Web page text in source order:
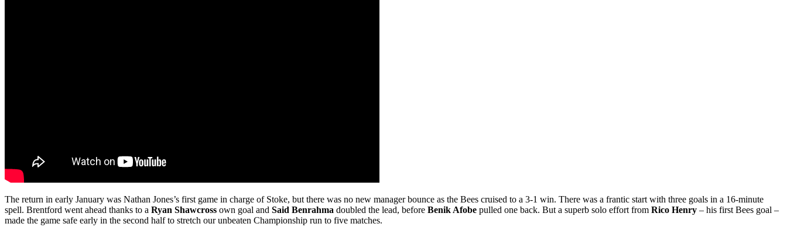
The return in early January was Nathan Jones’s first game in charge of Stoke, but there was no new manager bounce as the Bees cruised to a 3-1 win. There was a frantic start with three goals in a 16-minute
spell. Brentford went ahead thanks to a Ryan Shawcross own goal and Said Benrahma doubled the lead, before Benik Afobe pulled one back. But a superb solo effort from Rico Henry – his first Bees goal –
made the game safe early in the second half to stretch our unbeaten Championship run to five matches.